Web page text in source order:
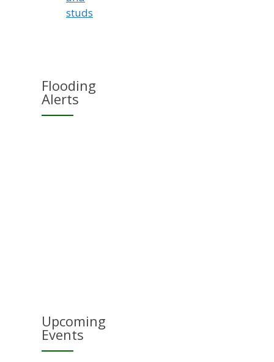
studs
Flooding
Alerts
Upcoming
Events